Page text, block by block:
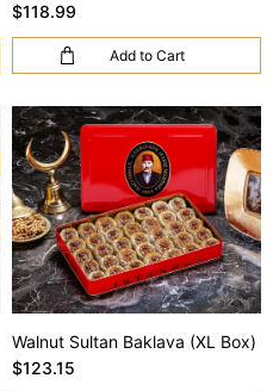
$118.99
Add to Cart
Walnut Sultan Baklava (XL Box)
$123.15